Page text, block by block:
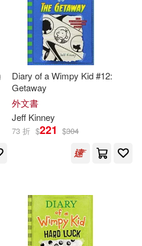
Igloobooks(1)
(CON)(1)
Diary of a Wimpy Kid #12:
Getaway
外文書
Jeff Kinney
73 折 $221 $304